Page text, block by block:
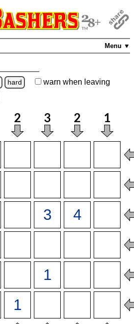
Menu ▼
hard warn when leaving